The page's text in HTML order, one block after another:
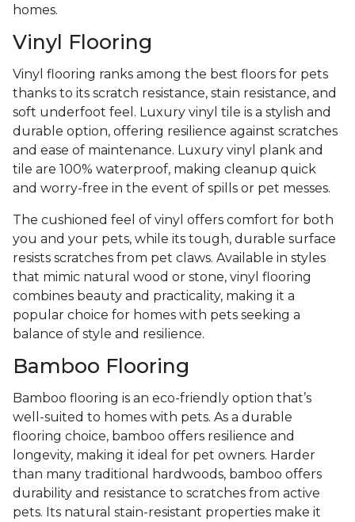
homes.
Vinyl Flooring
Vinyl flooring ranks among the best floors for pets
thanks to its scratch resistance, stain resistance, and
soft underfoot feel. Luxury vinyl tile is a stylish and
durable option, offering resilience against scratches
and ease of maintenance. Luxury vinyl plank and
tile are 100% waterproof, making cleanup quick
and worry-free in the event of spills or pet messes.
The cushioned feel of vinyl offers comfort for both
you and your pets, while its tough, durable surface
resists scratches from pet claws. Available in styles
that mimic natural wood or stone, vinyl flooring
combines beauty and practicality, making it a
popular choice for homes with pets seeking a
balance of style and resilience.
Bamboo Flooring
Bamboo flooring is an eco-friendly option that’s
well-suited to homes with pets. As a durable
flooring choice, bamboo offers resilience and
longevity, making it ideal for pet owners. Harder
than many traditional hardwoods, bamboo offers
durability and resistance to scratches from active
pets. Its natural stain-resistant properties make it